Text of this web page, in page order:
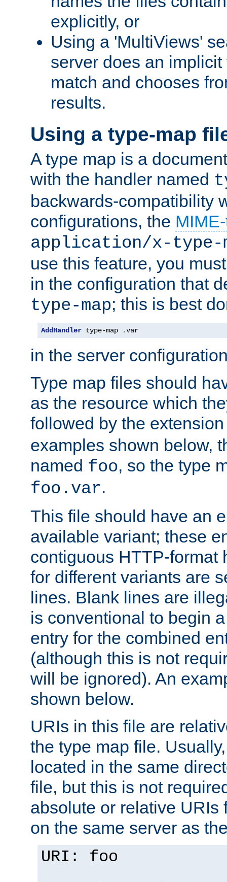
explicitly, or
Using a 'MultiViews'
server does an
match and chooses
results.
Using a type-map
A type map is a
with the handler named
backwards-compatibility
configurations, the
application/x-type-
use this feature, you
in the configuration that
type-map; this is best
AddHandler type-map .var
in the server
Type map files should
as the resource which
followed by the
examples shown below,
named foo, so the type
foo.var.
This file should have an
available variant; these
contiguous HTTP-format
for different variants are
lines. Blank lines are
is conventional to begin
entry for the combined
(although this is not
will be ignored). An
shown below.
URIs in this file are
the type map file.
located in the same
file, but this is not
absolute or relative URIs
on the same server as
URI: foo